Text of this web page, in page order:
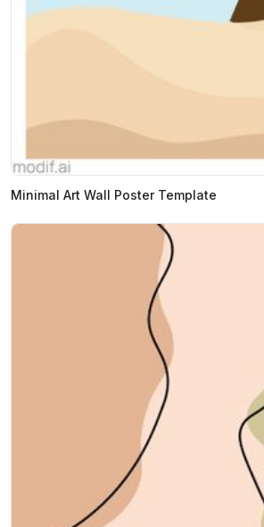
Minimal Art Wall Poster Template